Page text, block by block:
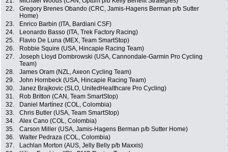
22.
Gregory Brenes Obando (CRC, Jamis-Hagens Berman p/b Sutter
Home)
23. Enrico Barbin (ITA, Bardiani CSF)
24.
Leonardo Basso (ITA, Trek Factory Racing)
25.
Flavio De Luna (MEX, Team SmartStop)
26.
Robbie Squire (USA, Hincapie Racing Team)
27.
Joseph Lloyd Dombrowski (USA, Cannondale-Garmin Pro Cycling
Team)
28. James Oram (NZL, Axeon Cycling Team)
29.
John Hornbeck (USA, Hincapie Racing Team)
30.
Janez Brajkovic (SLO, UnitedHealthcare Pro Cycling)
31.
Rob Britton (CAN, Team SmartStop)
32.
Daniel Martínez (COL, Colombia)
33.
Chris Butler (USA, Team SmartStop)
34.
Alex Cano (COL, Colombia)
35.
Carson Miller (USA, Jamis-Hagens Berman p/b Sutter Home)
36.
Walter Pedraza (COL, Colombia)
37.
Lachlan Morton (AUS, Jelly Belly p/b Maxxis)